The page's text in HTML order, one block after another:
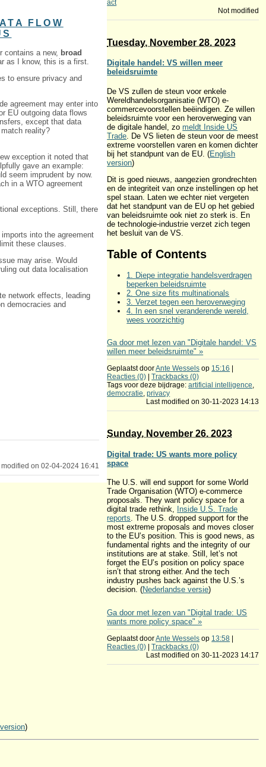
FLOW
contains a new, broad
as I know, this is a first.
to ensure privacy and
agreement may enter into
EU outgoing data flows
except that data
reality?
exception it noted that
gave an example:
seem imprudent by now.
in a WTO agreement
exceptions. Still, there
into the agreement
these clauses.
may arise. Would
out data localisation
network effects, leading
democracies and
modified on 02-04-2024 16:41
act
Not modified
Tuesday, November 28. 2023
Digitale handel: VS willen meer
beleidsruimte
De VS zullen de steun voor enkele
Wereldhandelsorganisatie (WTO) e-
commercevoorstellen beëindigen. Ze willen
beleidsruimte voor een heroverweging van
de digitale handel, zomeldt Inside US
Trade . De VS lieten de steun voor de meest
extreme voorstellen varen en komen dichter
bij het standpunt van de EU. (English
version)
Dit is goed nieuws, aangezien grondrechten
en de integriteit van onze instellingen op het
spel staan. Laten we echter niet vergeten
dat het standpunt van de EU op het gebied
van beleidsruimte ook niet zo sterk is. En
de technologie-industrie verzet zich tegen
het besluit van de VS.
Table of Contents
1. Diepe integratie handelsverdragen
beperken beleidsruimte
2. One size fits multinationals
3. Verzet tegen een heroverweging
4. In een snel veranderende wereld,
wees voorzichtig
Ga door met lezen van "Digitale handel: VS
willen meer beleidsruimte" »
Geplaatst doorAnte Wessels op 15:16
Reacties (0) |Trackbacks (0)
Tags voor deze bijdrage:artificial intelligence,
democratie,privacy
Last modified on 30-11-2023 14:13
Sunday, November 26. 2023
Digital trade: US wants more policy
space
The U.S. will end support for some World
Trade Organisation (WTO) e-commerce
proposals. They want policy space for a
digital trade rethink, Inside U.S. Trade
reports. The U.S. dropped support for the
most extreme proposals and moves closer
to the EU’s position. This is good news, as
fundamental rights and the integrity of our
institutions are at stake. Still, let’s not
forget the EU’s position on policy space
isn’t that strong either. And the tech
industry pushes back against the U.S.’s
decision. (Nederlandse versie)
Ga door met lezen van "Digital trade: US
wants more policy space" »
Geplaatst doorAnte Wessels op 13:58 |
Reacties (0) |Trackbacks (0)
Last modified on 30-11-2023 14:17
)